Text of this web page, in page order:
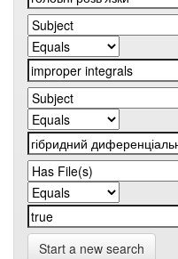
Start a new search